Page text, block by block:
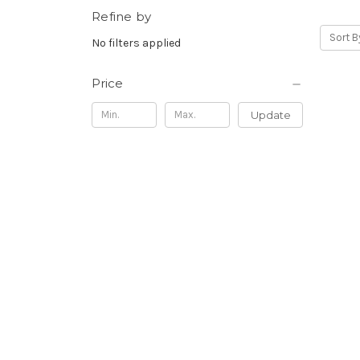
Refine by
No filters applied
Price
Update
Sort